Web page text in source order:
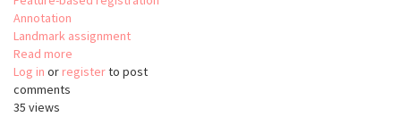
Annotation
Landmark assignment
Read more
brainreg
Log in or registerto post
comments
35 views